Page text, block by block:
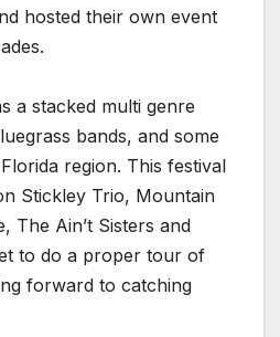
hosted their own event
a stacked multi genre
bands, and some
region. This festival
Stickley Trio, Mountain
The Ain’t Sisters and
to do a proper tour of
forward to catching